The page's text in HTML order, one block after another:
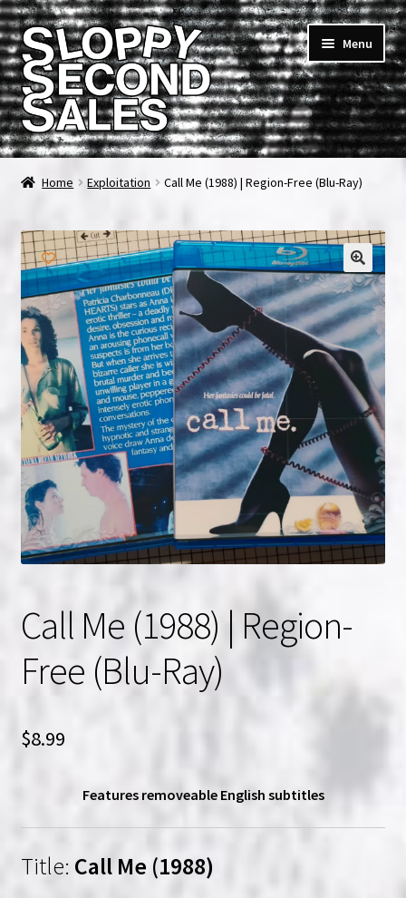
Skip
to
navigation
Skip
to
content
Menu
Home
Checkout
FAQ & Contact
My account
News & Updates
NOW HIRING!
Privacy Policy
Refunds, Returns and Replacement Policy
Home Exploitation Call Me (1988) | Region-Free (Blu-Ray)
Call Me (1988) | Region-
Free (Blu-Ray)
$8.99
Features removeable English subtitles
Title: Call Me (1988)